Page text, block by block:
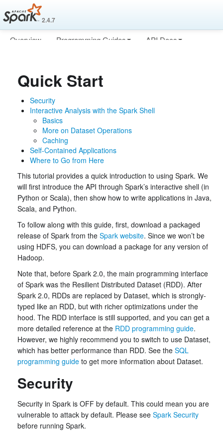
2.4.7
Overview Programming Guides
API Docs
Quick Start
Security
Interactive Analysis with the Spark Shell
Basics
More on Dataset Operations
Caching
Self-Contained Applications
Where to Go from Here
This tutorial provides a quick introduction to using Spark. We
will first introduce the API through Spark’s interactive shell (in
Python or Scala), then show how to write applications in Java,
Scala, and Python.
To follow along with this guide, first, download a packaged
release of Spark from the Spark website. Since we won’t be
using HDFS, you can download a package for any version of
Hadoop.
Note that, before Spark 2.0, the main programming interface
of Spark was the Resilient Distributed Dataset (RDD). After
Spark 2.0, RDDs are replaced by Dataset, which is strongly-
typed like an RDD, but with richer optimizations under the
hood. The RDD interface is still supported, and you can get a
more detailed reference at the RDD programming guide.
However, we highly recommend you to switch to use Dataset,
which has better performance than RDD. See the SQL
programming guide to get more information about Dataset.
Security
Security in Spark is OFF by default. This could mean you are
vulnerable to attack by default. Please see Spark Security
before running Spark.